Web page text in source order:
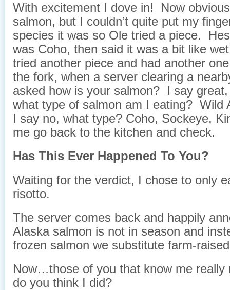
With excitement I dove in! Now
salmon, but I couldn’t quite put my
species it was so Ole tried a piece.
was Coho, then said it was a bit like
tried another piece and had another
the fork, when a server clearing a
asked how is your salmon? I say
what type of salmon am I eating? Wild
I say no, what type? Coho, Sockeye,
me go back to the kitchen and check.
Has This Ever Happened To You?
Waiting for the verdict, I chose to only
risotto.
The server comes back and happily
Alaska salmon is not in season and
frozen salmon we substitute farm-
Now…those of you that know me really
do you think I did?